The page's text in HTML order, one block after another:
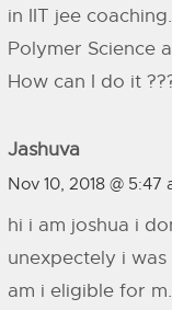
in IIT jee
Polymer Science
How can I do it
Jashuva
Nov 10, 2018 @ 5:47
hi i am joshua i
unexpectely i
am i eligible for